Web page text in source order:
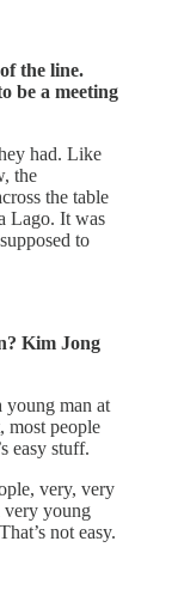
the line.
be a meeting
had. Like
the
the table
Lago. It was
to
Kim Jong
young man at
most people
easy stuff.
very, very
very young
not easy.